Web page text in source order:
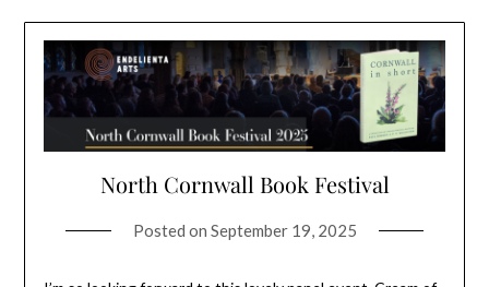
North Cornwall Book Festival
Posted on September 19, 2025